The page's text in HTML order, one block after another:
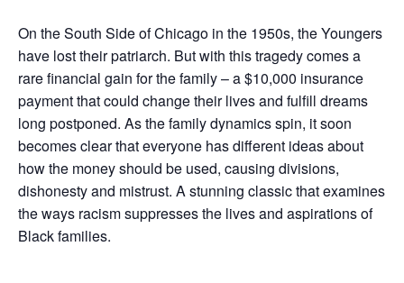
On the South Side of Chicago in the 1950s, the Youngers
have lost their patriarch. But with this tragedy comes a
rare financial gain for the family – a $10,000 insurance
payment that could change their lives and fulfill dreams
long postponed. As the family dynamics spin, it soon
becomes clear that everyone has different ideas about
how the money should be used, causing divisions,
dishonesty and mistrust. A stunning classic that examines
the ways racism suppresses the lives and aspirations of
Black families.